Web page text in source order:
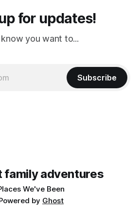
for updates!
you want to...
Subscribe
family adventures
We've Been
by Ghost